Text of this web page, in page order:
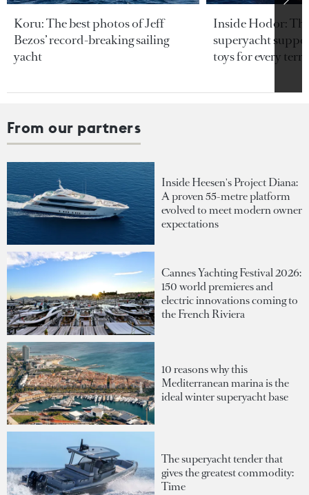
Koru: The best photos of Jeff
Bezos’ record-breaking sailing
yacht
Inside Hodor:
superyacht
toys for every
From our partners
Inside Heesen's Project Diana:
A proven 55-metre platform
evolved to meet modern owner
expectations
Cannes Yachting Festival 2026:
150 world premieres and
electric innovations coming to
the French Riviera
10 reasons why this
Mediterranean marina is the
ideal winter superyacht base
The superyacht tender that
gives the greatest commodity:
Time